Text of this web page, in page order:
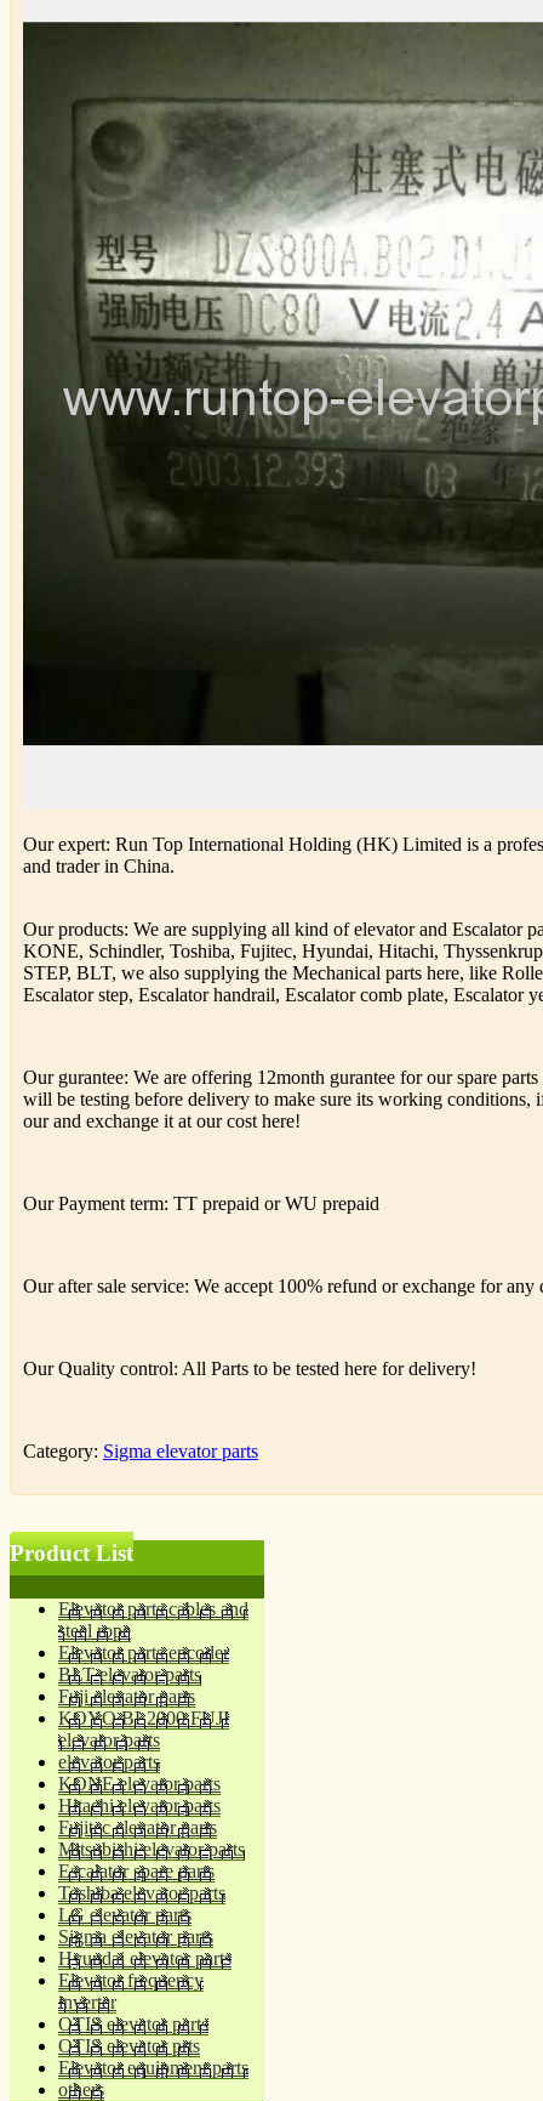
Our expert: Run Top International Holding (HK) Limited is a
and trader in China.
Our products: We are supplying all kind of elevator and Escalator
KONE, Schindler, Toshiba, Fujitec, Hyundai, Hitachi,
STEP, BLT, we also supplying the Mechanical parts here, like
Escalator step, Escalator handrail, Escalator comb plate, Escalator
Our gurantee: We are offering 12month gurantee for our spare
will be testing before delivery to make sure its working
our and exchange it at our cost here!
Our Payment term: TT prepaid or WU prepaid
Our after sale service: We accept 100% refund or exchange for
Our Quality control: All Parts to be tested here for delivery!
Category: Sigma elevator parts
Product List
Elevator parts cables and
steel rope
Elevator parts encoder
BLT elevator parts
Fuji elevator parts
KOYO BL2000 FUJI
elevator parts
elevator parts
KONE elevator parts
Hitachi elevator parts
Fujitec elevator parts
Mitsubishi elevator parts
Escalator spare parts
Toshiba elevator parts
LG elevator parts
Sigma elevator parts
Hyundai elevator parts
Elevator frequency
inverter
OTIS elevator parts
OTIS elevator prts
Elevator equipment parts
others